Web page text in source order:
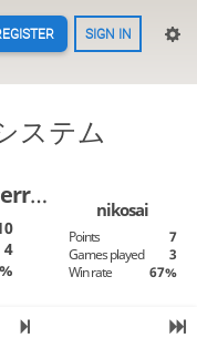
SIGN IN
ステム
4
nikosai
Points
7
Games played
3
Win rate
67%